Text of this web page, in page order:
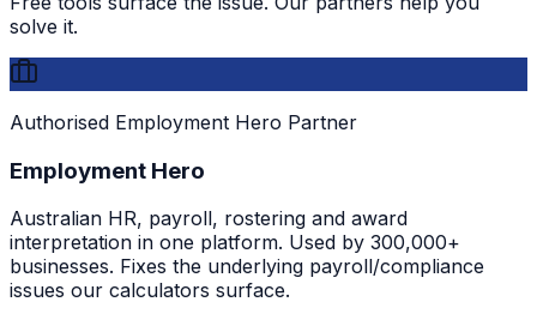
solve it.
Authorised Employment Hero Partner
Employment Hero
Australian HR, payroll, rostering and award
interpretation in one platform. Used by 300,000+
businesses. Fixes the underlying payroll/compliance
issues our calculators surface.